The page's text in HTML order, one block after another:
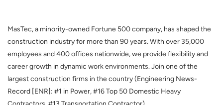
MasTec, a minority-owned Fortune 500 company, has shaped the
construction industry for more than 90 years. With over 35,000
employees and 400 offices nationwide, we provide flexibility and
career growth in dynamic work environments.Join one of the
largest construction firms in the country (Engineering News-
Record [ENR]: #1 in Power, #16 Top 50 Domestic Heavy